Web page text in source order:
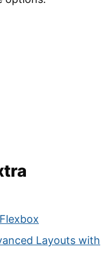
Layouts with